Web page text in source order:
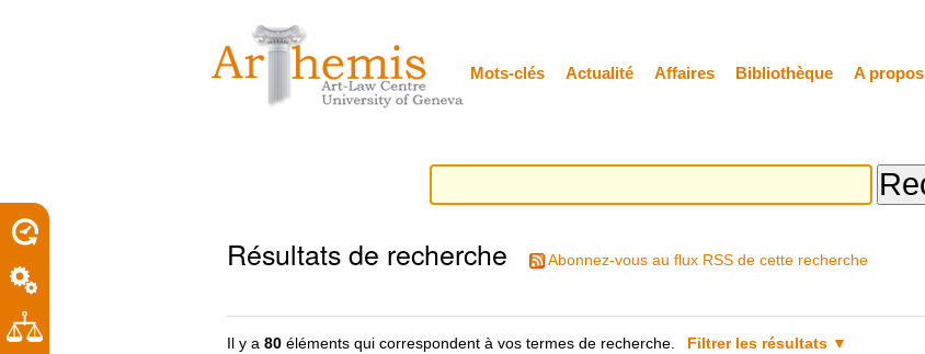
personnels
contenu.
Mots-clés Actualité Affaires Bibliothèque A propos
Résultats de recherche Abonnez-vous au flux RSS de cette recherche
Il y a80 éléments qui correspondent à vos termes de recherche.
Filtrer les résultats